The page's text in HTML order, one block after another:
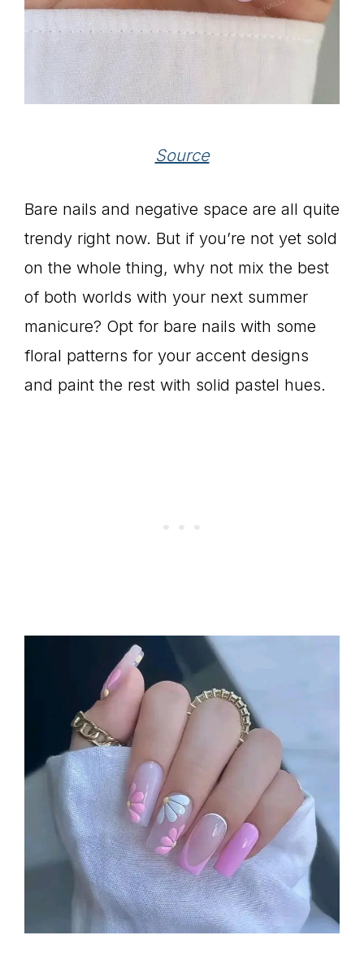
Source
Bare nails and negative space are all quite
trendy right now. But if you’re not yet sold
on the whole thing, why not mix the best
of both worlds with your next summer
manicure? Opt for bare nails with some
floral patterns for your accent designs
and paint the rest with solid pastel hues.